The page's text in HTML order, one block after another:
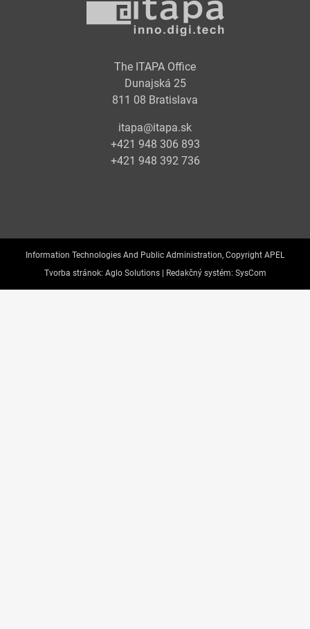
The ITAPA Office
Dunajská 25
811 08 Bratislava
itapa@itapa.sk
+421 948 306 893
+421 948 392 736
Information Technologies And Public Administration, Copyright APEL
Tvorba stránok: Aglo Solutions | Redakčný systém: SysCom